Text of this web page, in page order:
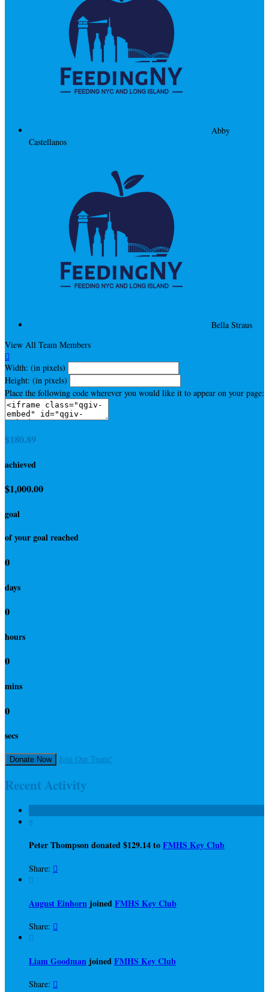
Abby
Castellanos
Bella Straus
View All Team Members

Width: (in pixels)
Height: (in pixels)
Place the following code wherever you would like it to appear on your page:
$180.89
achieved
$1,000.00
goal
of your goal reached
0
days
0
hours
0
mins
0
secs
Donate Now Join Our Team!
Recent Activity
$
Peter Thompson donated $129.14 toFMHS Key Club
Share: 

August Einhorn joinedFMHS Key Club
Share: 

Liam Goodman joinedFMHS Key Club
Share: 